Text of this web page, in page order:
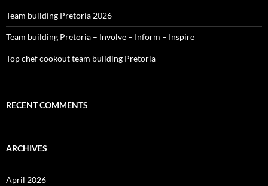
Team building Pretoria 2026
Team building Pretoria – Involve – Inform – Inspire
Top chef cookout team building Pretoria
RECENT COMMENTS
ARCHIVES
April 2026